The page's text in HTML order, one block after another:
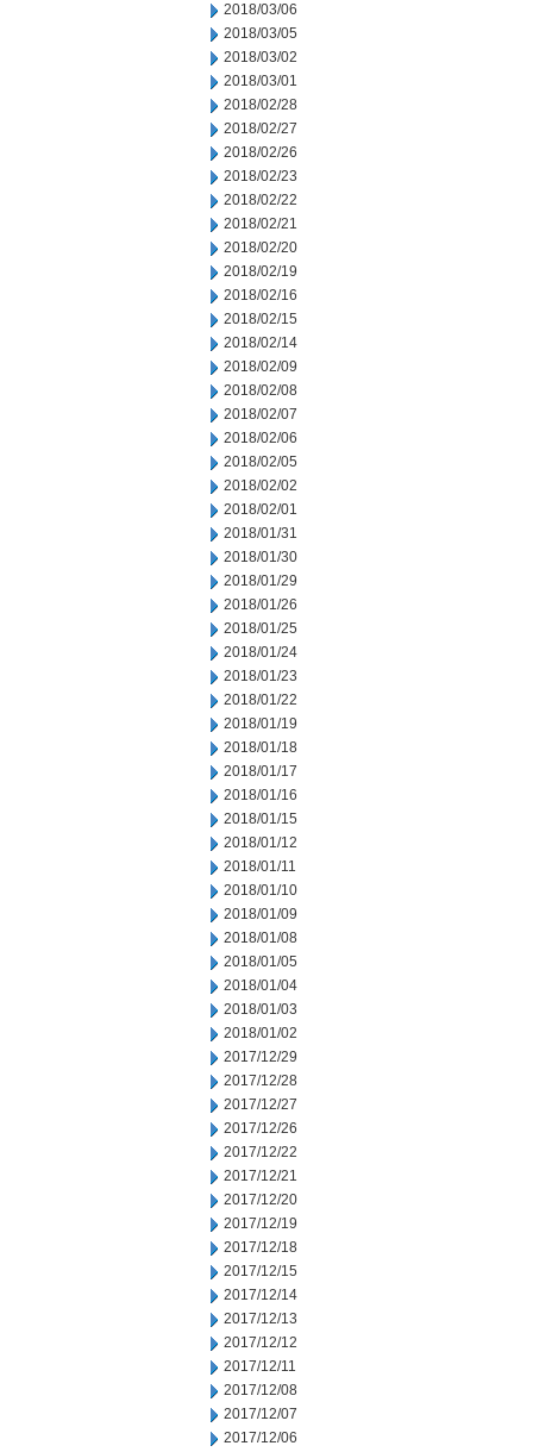
2018/03/06
2018/03/05
2018/03/02
2018/03/01
2018/02/28
2018/02/27
2018/02/26
2018/02/23
2018/02/22
2018/02/21
2018/02/20
2018/02/19
2018/02/16
2018/02/15
2018/02/14
2018/02/09
2018/02/08
2018/02/07
2018/02/06
2018/02/05
2018/02/02
2018/02/01
2018/01/31
2018/01/30
2018/01/29
2018/01/26
2018/01/25
2018/01/24
2018/01/23
2018/01/22
2018/01/19
2018/01/18
2018/01/17
2018/01/16
2018/01/15
2018/01/12
2018/01/11
2018/01/10
2018/01/09
2018/01/08
2018/01/05
2018/01/04
2018/01/03
2018/01/02
2017/12/29
2017/12/28
2017/12/27
2017/12/26
2017/12/22
2017/12/21
2017/12/20
2017/12/19
2017/12/18
2017/12/15
2017/12/14
2017/12/13
2017/12/12
2017/12/11
2017/12/08
2017/12/07
2017/12/06